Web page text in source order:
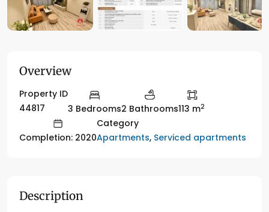
Overview
Property ID
44817
3 Bedrooms2 Bathrooms113 m2
Completion: 2020
Category
Apartments, Serviced apartments
Description